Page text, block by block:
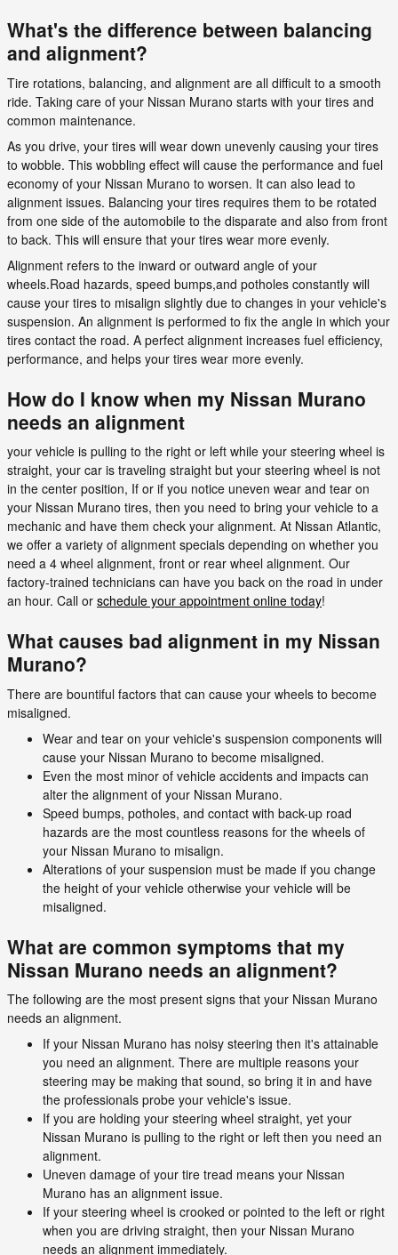
What's the difference between balancing
and alignment?
Tire rotations, balancing, and alignment are all difficult to a smooth
ride. Taking care of your Nissan Murano starts with your tires and
common maintenance.
As you drive, your tires will wear down unevenly causing your tires
to wobble. This wobbling effect will cause the performance and fuel
economy of your Nissan Murano to worsen. It can also lead to
alignment issues. Balancing your tires requires them to be rotated
from one side of the automobile to the disparate and also from front
to back. This will ensure that your tires wear more evenly.
Alignment refers to the inward or outward angle of your
wheels.Road hazards, speed bumps,and potholes constantly will
cause your tires to misalign slightly due to changes in your vehicle's
suspension. An alignment is performed to fix the angle in which your
tires contact the road. A perfect alignment increases fuel efficiency,
performance, and helps your tires wear more evenly.
How do I know when my Nissan Murano
needs an alignment
your vehicle is pulling to the right or left while your steering wheel is
straight, your car is traveling straight but your steering wheel is not
in the center position, If or if you notice uneven wear and tear on
your Nissan Murano tires, then you need to bring your vehicle to a
mechanic and have them check your alignment. At Nissan Atlantic,
we offer a variety of alignment specials depending on whether you
need a 4 wheel alignment, front or rear wheel alignment. Our
factory-trained technicians can have you back on the road in under
an hour. Call or schedule your appointment online today!
What causes bad alignment in my Nissan
Murano?
There are bountiful factors that can cause your wheels to become
misaligned.
Wear and tear on your vehicle's suspension components will
cause your Nissan Murano to become misaligned.
Even the most minor of vehicle accidents and impacts can
alter the alignment of your Nissan Murano.
Speed bumps, potholes, and contact with back-up road
hazards are the most countless reasons for the wheels of
your Nissan Murano to misalign.
Alterations of your suspension must be made if you change
the height of your vehicle otherwise your vehicle will be
misaligned.
What are common symptoms that my
Nissan Murano needs an alignment?
The following are the most present signs that your Nissan Murano
needs an alignment.
If your Nissan Murano has noisy steering then it's attainable
you need an alignment. There are multiple reasons your
steering may be making that sound, so bring it in and have
the professionals probe your vehicle's issue.
If you are holding your steering wheel straight, yet your
Nissan Murano is pulling to the right or left then you need an
alignment.
Uneven damage of your tire tread means your Nissan
Murano has an alignment issue.
If your steering wheel is crooked or pointed to the left or right
when you are driving straight, then your Nissan Murano
needs an alignment immediately.